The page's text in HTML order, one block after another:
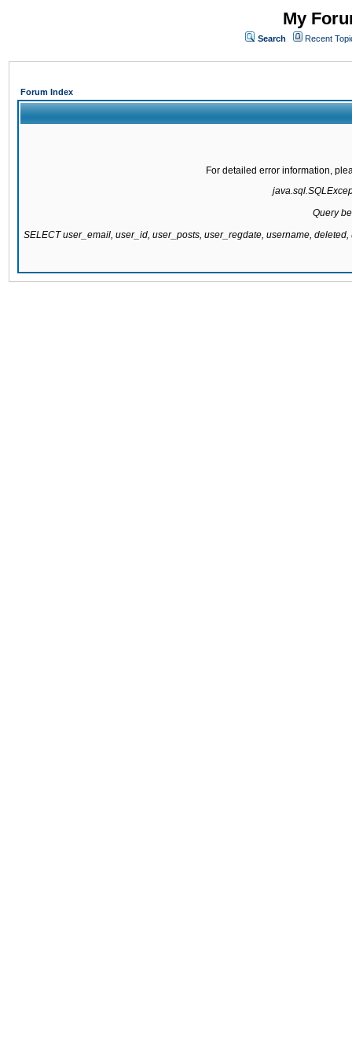
My
Search Recent
Forum Index
For detailed error information,
Query
SELECT user_email, user_id, user_posts, user_regdate, username,